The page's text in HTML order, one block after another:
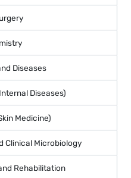
Diseases
Diseases)
Medicine)
Clinical Microbiology
Rehabilitation